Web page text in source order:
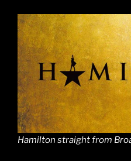
Hamilton straight from